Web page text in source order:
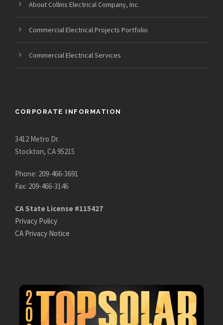
About Collins Electrical Company, Inc.
Commercial Electrical Projects Portfolio
Commercial Electrical Services
CORPORATE INFORMATION
3412 Metro Dr.
Stockton, CA 95215
Phone: 209-466-3691
Fax: 209-466-3146
CA State License #115427
Privacy Policy
CA Privacy Notice